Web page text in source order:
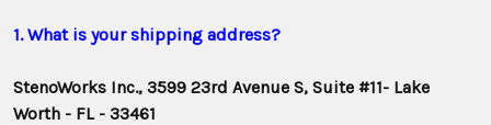
1. What is your shipping address?
StenoWorks Inc., 3599 23rd Avenue S, Suite #11- Lake
Worth - FL - 33461